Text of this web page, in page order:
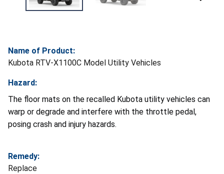
Name of Product:
Kubota RTV-X1100C Model Utility Vehicles
Hazard:
The floor mats on the recalled Kubota utility vehicles can
warp or degrade and interfere with the throttle pedal,
posing crash and injury hazards.
Remedy:
Replace